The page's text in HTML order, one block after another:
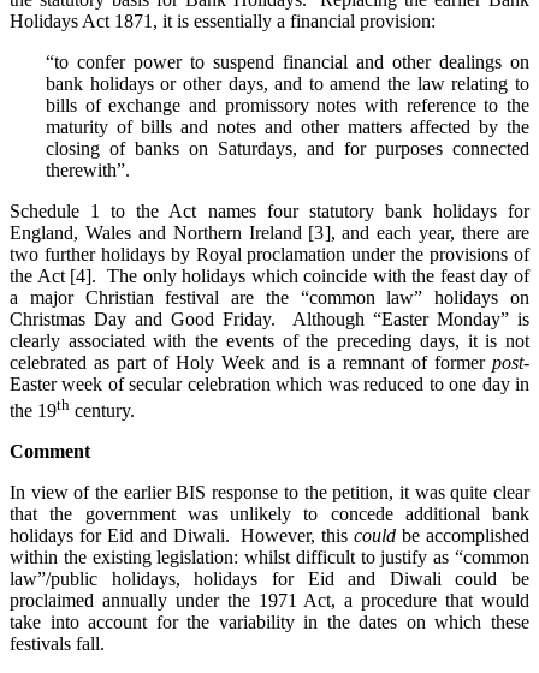
Holidays Act 1871, it is essentially a financial provision:
“to confer power to suspend financial and other dealings on
bank holidays or other days, and to amend the law relating to
bills of exchange and promissory notes with reference to the
maturity of bills and notes and other matters affected by the
closing of banks on Saturdays, and for purposes connected
therewith”.
Schedule 1 to the Act names four statutory bank holidays for
England, Wales and Northern Ireland [3], and each year, there are
two further holidays by Royal proclamation under the provisions of
the Act [4]. The only holidays which coincide with the feast day of
a major Christian festival are the “common law” holidays on
Christmas Day and Good Friday. Although “Easter Monday” is
clearly associated with the events of the preceding days, it is not
celebrated as part of Holy Week and is a remnant of former post-
Easter week of secular celebration which was reduced to one day in
the 19th century.
Comment
In view of the earlier BIS response to the petition, it was quite clear
that the government was unlikely to concede additional bank
holidays for Eid and Diwali. However, thiscould be accomplished
within the existing legislation: whilst difficult to justify as “common
law”/public holidays, holidays for Eid and Diwali could be
proclaimed annually under the 1971 Act, a procedure that would
take into account for the variability in the dates on which these
festivals fall.